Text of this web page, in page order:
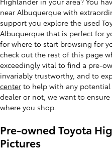
near Albuquerque with
support you explore the used
Albuquerque that is perfect for
for where to start browsing for
check out the rest of this page
exceedingly vital to find a pre-
invariably trustworthy, and to
center to help with any potential
dealer or not, we want to
where you shop.
Pre-owned Toyota
Pictures